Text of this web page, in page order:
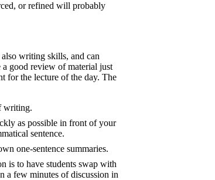
or refined will probably
writing skills, and can
a good review of material just
for the lecture of the day. The
writing.
as possible in front of your
sentence.
one-sentence summaries.
is to have students swap with
a few minutes of discussion in